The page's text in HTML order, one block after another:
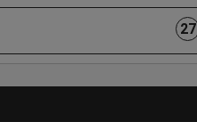
27